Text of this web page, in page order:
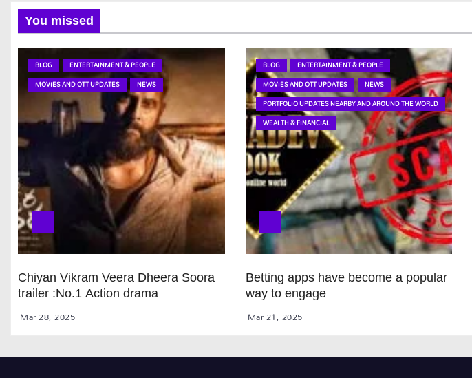
You missed
BLOG
ENTERTAINMENT & PEOPLE
MOVIES AND OTT UPDATES
NEWS
Chiyan Vikram Veera Dheera Soora
trailer :No.1 Action drama
Mar 28, 2025
BLOG
ENTERTAINMENT & PEOPLE
MOVIES AND OTT UPDATES
NEWS
PORTFOLIO UPDATES NEARBY AND AROUND THE WORLD
WEALTH & FINANCIAL
Betting apps have become a popular
way to engage
Mar 21, 2025